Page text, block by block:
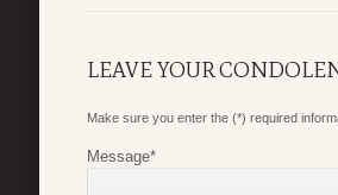
LEAVE YOUR
Make sure you enter the (*) required
Message*